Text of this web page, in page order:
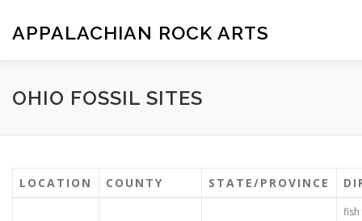
content
APPALACHIAN ROCK ARTS
ZOE VERSION 1.0 IMAGE GALLERY
OHIO FOSSIL SITES
LOCATION COUNTY STATE/PROVINCE